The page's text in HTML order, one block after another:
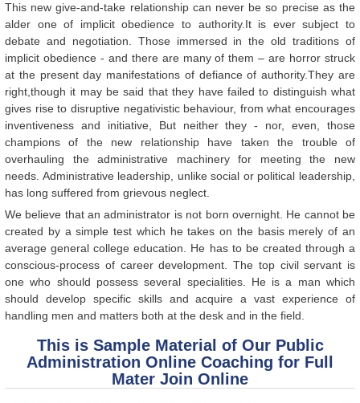
This new give-and-take relationship can never be so precise as the
alder one of implicit obedience to authority.It is ever subject to
debate and negotiation. Those immersed in the old traditions of
implicit obedience - and there are many of them – are horror struck
at the present day manifestations of defiance of authority.They are
right,though it may be said that they have failed to distinguish what
gives rise to disruptive negativistic behaviour, from what encourages
inventiveness and initiative, But neither they - nor, even, those
champions of the new relationship have taken the trouble of
overhauling the administrative machinery for meeting the new
needs. Administrative leadership, unlike social or political leadership,
has long suffered from grievous neglect.
We believe that an administrator is not born overnight. He cannot be
created by a simple test which he takes on the basis merely of an
average general college education. He has to be created through a
conscious-process of career development. The top civil servant is
one who should possess several specialities. He is a man which
should develop specific skills and acquire a vast experience of
handling men and matters both at the desk and in the field.
This is Sample Material of Our Public
Administration Online Coaching for Full
Mater Join Online